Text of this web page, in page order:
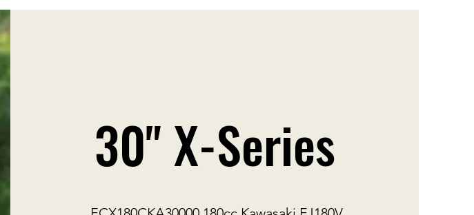
30" X-Series